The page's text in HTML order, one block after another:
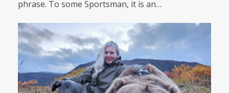
phrase. To some Sportsman, it is an…